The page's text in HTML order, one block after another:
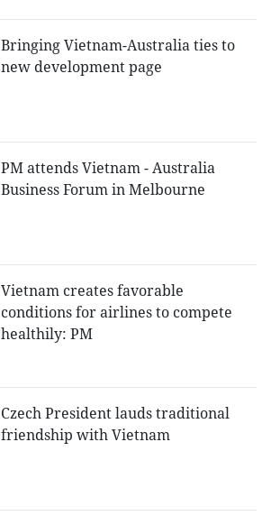
Bringing Vietnam-Australia ties to
new development page
PM attends Vietnam - Australia
Business Forum in Melbourne
Vietnam creates favorable
conditions for airlines to compete
healthily: PM
Czech President lauds traditional
friendship with Vietnam